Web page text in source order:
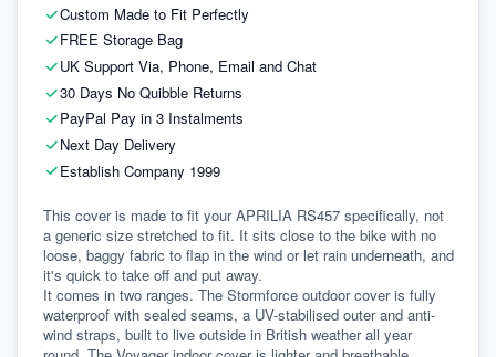
Custom Made to Fit Perfectly
FREE Storage Bag
UK Support Via, Phone, Email and Chat
30 Days No Quibble Returns
PayPal Pay in 3 Instalments
Next Day Delivery
Establish Company 1999
This cover is made to fit your APRILIA RS457 specifically, not
a generic size stretched to fit. It sits close to the bike with no
loose, baggy fabric to flap in the wind or let rain underneath, and
it's quick to take off and put away.
It comes in two ranges. The Stormforce outdoor cover is fully
waterproof with sealed seams, a UV-stabilised outer and anti-
wind straps, built to live outside in British weather all year